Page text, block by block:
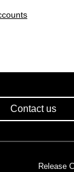
Contact us
Release